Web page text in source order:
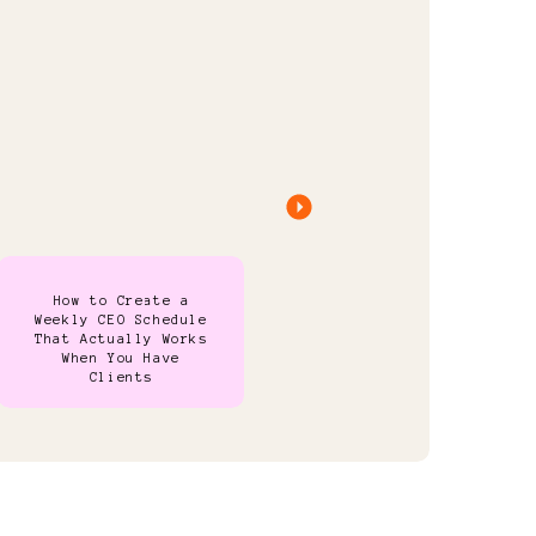
How to Create a
Weekly CEO Schedule
That Actually Works
When You Have
Clients